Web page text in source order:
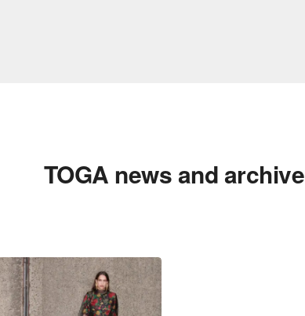
TOGA news and archive